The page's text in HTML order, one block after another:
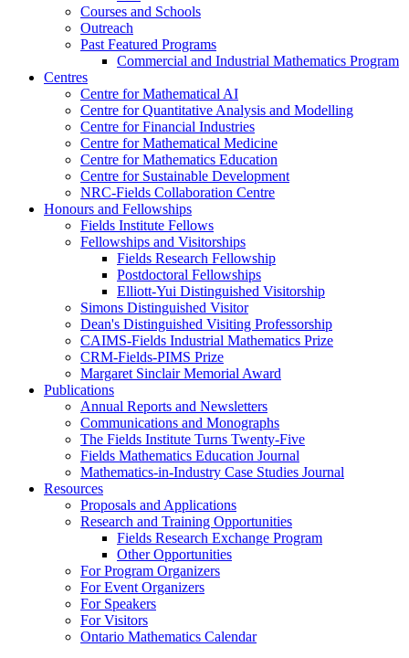
Courses and Schools
Outreach
Past Featured Programs
Commercial and Industrial Mathematics Program
Centres
Centre for Mathematical AI
Centre for Quantitative Analysis and Modelling
Centre for Financial Industries
Centre for Mathematical Medicine
Centre for Mathematics Education
Centre for Sustainable Development
NRC-Fields Collaboration Centre
Honours and Fellowships
Fields Institute Fellows
Fellowships and Visitorships
Fields Research Fellowship
Postdoctoral Fellowships
Elliott-Yui Distinguished Visitorship
Simons Distinguished Visitor
Dean's Distinguished Visiting Professorship
CAIMS-Fields Industrial Mathematics Prize
CRM-Fields-PIMS Prize
Margaret Sinclair Memorial Award
Publications
Annual Reports and Newsletters
Communications and Monographs
The Fields Institute Turns Twenty-Five
Fields Mathematics Education Journal
Mathematics-in-Industry Case Studies Journal
Resources
Proposals and Applications
Research and Training Opportunities
Fields Research Exchange Program
Other Opportunities
For Program Organizers
For Event Organizers
For Speakers
For Visitors
Ontario Mathematics Calendar